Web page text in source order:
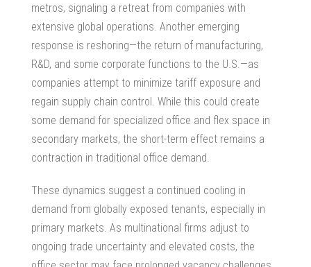
metros, signaling a retreat from companies with
extensive global operations. Another emerging
response is reshoring—the return of manufacturing,
R&D, and some corporate functions to the U.S.—as
companies attempt to minimize tariff exposure and
regain supply chain control. While this could create
some demand for specialized office and flex space in
secondary markets, the short-term effect remains a
contraction in traditional office demand.
These dynamics suggest a continued cooling in
demand from globally exposed tenants, especially in
primary markets. As multinational firms adjust to
ongoing trade uncertainty and elevated costs, the